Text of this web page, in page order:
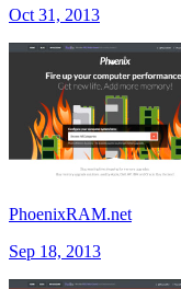
Oct 31, 2013
PhoenixRAM.net
Sep 18, 2013